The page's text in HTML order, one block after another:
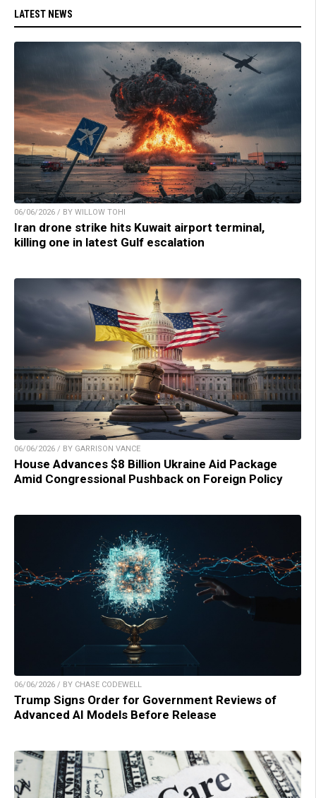
LATEST NEWS
06/06/2026 / BY WILLOW TOHI
Iran drone strike hits Kuwait airport terminal,
killing one in latest Gulf escalation
06/06/2026 / BY GARRISON VANCE
House Advances $8 Billion Ukraine Aid Package
Amid Congressional Pushback on Foreign Policy
06/06/2026 / BY CHASE CODEWELL
Trump Signs Order for Government Reviews of
Advanced AI Models Before Release